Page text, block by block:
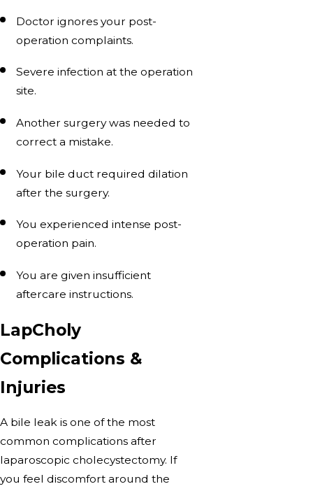
Doctor ignores your post-
operation complaints.
Severe infection at the operation
site.
Another surgery was needed to
correct a mistake.
Your bile duct required dilation
after the surgery.
You experienced intense post-
operation pain.
You are given insufficient
aftercare instructions.
LapCholy
Complications &
Injuries
A bile leak is one of the most
common complications after
laparoscopic cholecystectomy. If
you feel discomfort around the